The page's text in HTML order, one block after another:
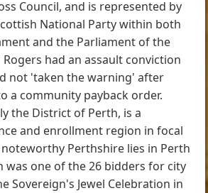
Council, and is represented by
National Party within both
and the Parliament of the
had an assault conviction
not 'taken the warning' after
a community payback order.
the District of Perth, is a
and enrollment region in focal
Perthshire lies in Perth
was one of the 26 bidders for city
Sovereign's Jewel Celebration in